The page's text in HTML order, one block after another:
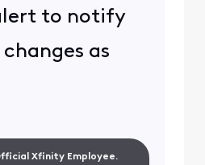
to notify
as
Xfinity Employee.